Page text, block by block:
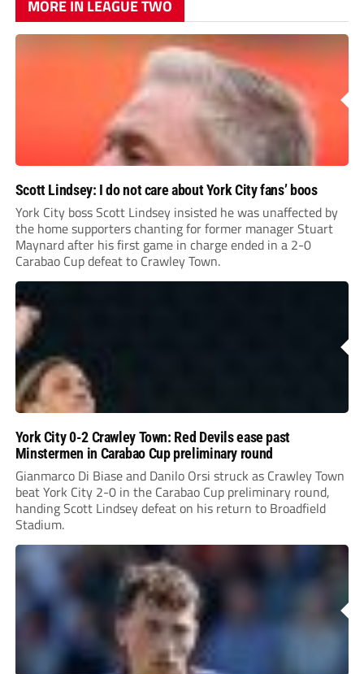
MORE IN LEAGUE TWO
Scott Lindsey: I do not care about York City fans’ boos
York City boss Scott Lindsey insisted he was unaffected by
the home supporters chanting for former manager Stuart
Maynard after his first game in charge ended in a 2-0
Carabao Cup defeat to Crawley Town.
York City 0-2 Crawley Town: Red Devils ease past
Minstermen in Carabao Cup preliminary round
Gianmarco Di Biase and Danilo Orsi struck as Crawley Town
beat York City 2-0 in the Carabao Cup preliminary round,
handing Scott Lindsey defeat on his return to Broadfield
Stadium.